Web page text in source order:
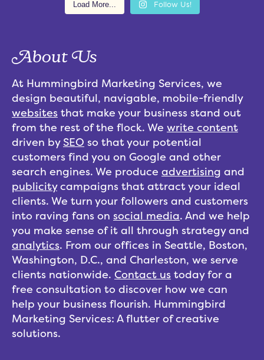
Load More... Follow Us!
About Us
At Hummingbird Marketing Services, we
design beautiful, navigable, mobile-friendly
websites that make your business stand out
from the rest of the flock. We write content
driven bySEO so that your potential
customers find you on Google and other
search engines. We produce advertising and
publicitycampaigns that attract your ideal
clients. We turn your followers and customers
into raving fans on social media. And we help
you make sense of it all through strategy and
analytics. From our offices in Seattle, Boston,
Washington, D.C., and Charleston, we serve
clients nationwide. Contact us today for a
free consultation to discover how we can
help your business flourish. Hummingbird
Marketing Services: A flutter of creative
solutions.